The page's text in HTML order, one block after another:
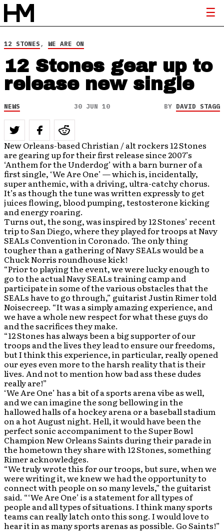
12 STONES, WE ARE ON
12 Stones gear up to
release new single
NEWS 30 JUN 10 BY DAVID STAGG
New Orleans-based Christian / alt rockers 12 Stones
are gearing up for their first release since 2007’s
‘Anthem for the Underdog’ with a barn burner of a
first single, ‘We Are One’ — which is, incidentally,
super anthemic, with a driving, ultra-catchy chorus.
It’s as though the tune was written expressly to get
juices flowing, blood pumping, testosterone kicking
and energy roaring.
Turns out, the song, was inspired by 12 Stones’ recent
trip to San Diego, where they played for troops at Navy
SEALs Convention in Coronado. The only thing
tougher than a gathering of Navy SEALs would be a
Chuck Norris roundhouse kick!
“Prior to playing the event, we were lucky enough to
go to the actual Navy SEALs training camp and
participate in some of the various obstacles that the
SEALs have to go through,” guitarist Justin Rimer told
Noisecreep. “It was a simply amazing experience, and
we have a whole new respect for what these guys do
and the sacrifices they make.
“12 Stones has always been a big supporter of our
troops and the lives they lead to ensure our freedoms,
but I think this experience, in particular, really opened
our eyes even more to the harsh reality that is their
lives. And not to mention how bad ass these dudes
really are!”
‘We Are One’ has a bit of a sports arena vibe as well,
and we can imagine the song bellowing in the
hallowed halls of a hockey arena or a baseball stadium
on a hot August night. Hell, it would have been the
perfect sonic accompaniment to the Super Bowl
Champion New Orleans Saints during their parade in
the hometown they share with 12 Stones, something
Rimer acknowledges.
“We truly wrote this for our troops, but sure, when we
were writing it, we knew we had the opportunity to
connect with people on so many levels,” the guitarist
said. “‘We Are One’ is a statement for all types of
people and all types of situations. I think many sports
teams can really latch onto this song. I would love to
hear it in as many sports arenas as possible. Go Saints!”